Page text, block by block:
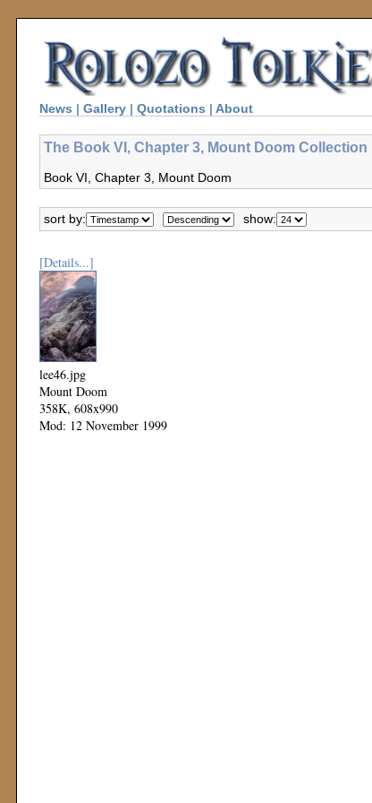
News | Gallery | Quotations | About
The Book VI, Chapter 3, Mount Doom Collection
Book VI, Chapter 3, Mount Doom
sort by: show:
[Details...]
lee46.jpg
Mount Doom
358K, 608x990
Mod: 12 November 1999